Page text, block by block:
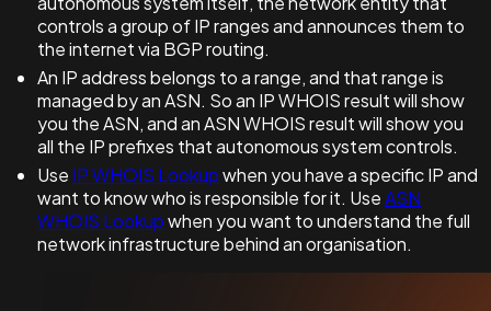
controls a group of IP ranges and announces them to
the internet via BGP routing.
An IP address belongs to a range, and that range is
managed by an ASN. So an IP WHOIS result will show
you the ASN, and an ASN WHOIS result will show you
all the IP prefixes that autonomous system controls.
Use IP WHOIS Lookupwhen you have a specific IP and
want to know who is responsible for it. UseASN
WHOIS Lookupwhen you want to understand the full
network infrastructure behind an organisation.